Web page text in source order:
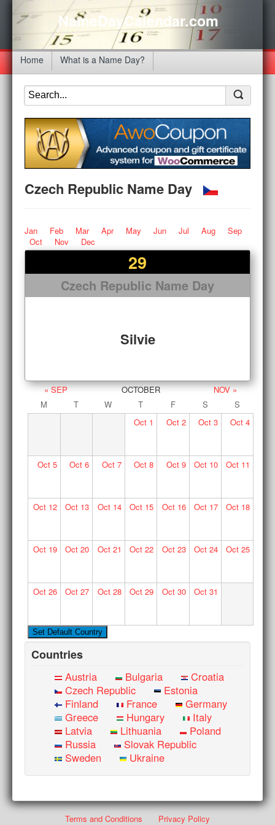
NameDayCalendar.com
Home What is a Name Day?
Czech Republic Name Day
Jan Feb Mar Apr May Jun Jul Aug
Sep
Oct
Nov Dec
29
Czech Republic Name Day
Silvie
« SEP OCTOBER
NOV »
M
T W T F S
S
Oct 1 Oct2 Oct 3 Oct4
Oct5 Oct 6 Oct7 Oct 8 Oct9 Oct 10 Oct11
Oct12 Oct 13 Oct14 Oct 15 Oct16 Oct 17 Oct18
Oct19 Oct 20 Oct21 Oct 22 Oct23 Oct 24 Oct25
Oct26 Oct 27 Oct28 Oct 29 Oct30 Oct 31
Countries
Austria Bulgaria
Croatia
Czech Republic
Estonia
Finland
France
Germany
Greece
Hungary
Italy
Latvia
Lithuania
Poland
Russia
Slovak Republic
Sweden
Ukraine
Terms and Conditions
Privacy Policy